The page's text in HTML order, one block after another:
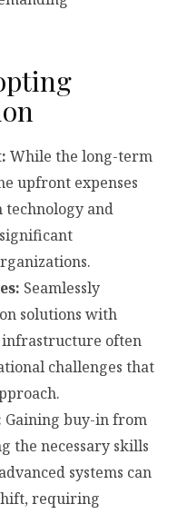
While the long-term
upfront expenses
and
Seamlessly
solutions with
infrastructure often
challenges that
Gaining buy-in from
the necessary skills
systems can
requiring